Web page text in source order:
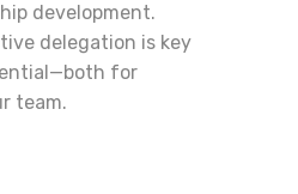
development.
delegation is key
for
team.